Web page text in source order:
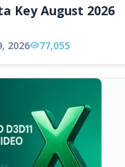
Key August 2026
2026 77,055